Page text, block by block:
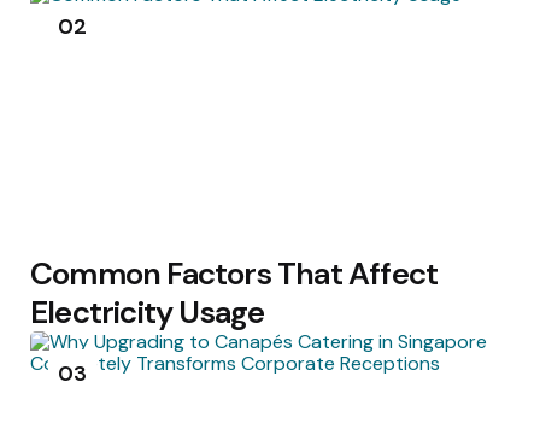
02
Common Factors That Affect
Electricity Usage
03